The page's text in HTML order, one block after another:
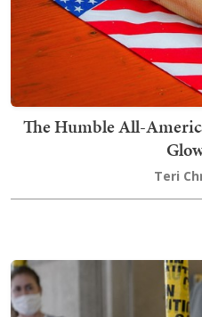
The Humble All-
Teri